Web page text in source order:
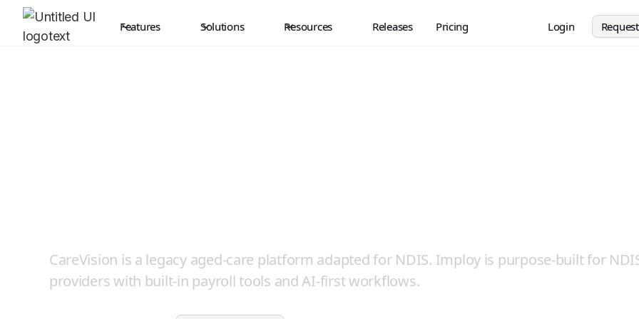
Features Solutions Resources Releases Pricing Login
CareVision is a legacy aged-care platform adapted for NDIS. Imploy is purpose-built for
providers with built-in payroll tools and AI-first workflows.